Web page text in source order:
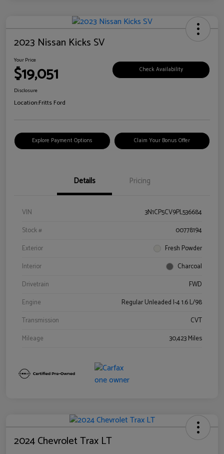
2023 Nissan Kicks SV
Your Price
$19,051 Check Availability
Disclosure
Location:Fritts Ford
Explore Payment Options Claim Your Bonus Offer
Details Pricing
VIN
3N1CP5CV9PL536684
Stock #
00778194
Exterior
Fresh Powder
Interior
Charcoal
Drivetrain
FWD
Engine
Regular Unleaded I-4 1.6 L/98
Transmission
CVT
Mileage
30,423 Miles
2024 Chevrolet Trax LT